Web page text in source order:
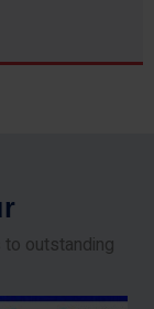
r
outstanding